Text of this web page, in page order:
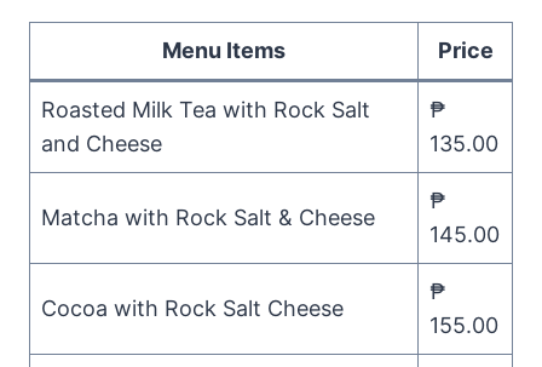
Menu Items Price
Roasted Milk Tea with Rock Salt
and Cheese
₱
135.00
Matcha with Rock Salt & Cheese
₱
145.00
Cocoa with Rock Salt Cheese
₱
155.00